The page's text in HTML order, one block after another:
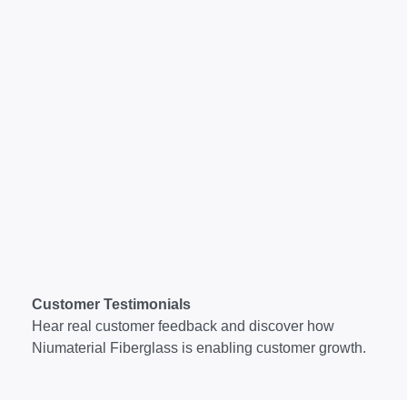
Customer Testimonials
Hear real customer feedback and discover how
Niumaterial Fiberglass is enabling customer growth.